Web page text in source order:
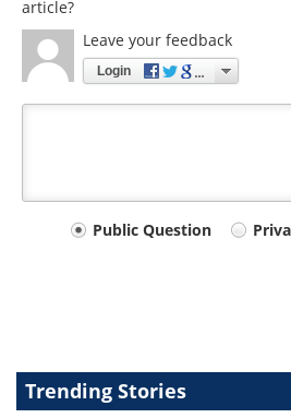
article?
Leave your feedback
Login
Your
Public Question
Trending Stories